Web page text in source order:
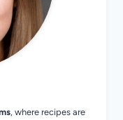
, where recipes are